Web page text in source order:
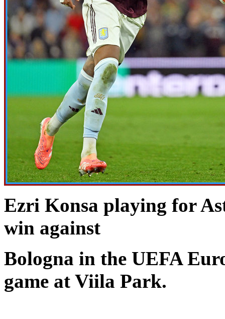
Ezri Konsa playing for
win against
Bologna in the UEFA
game at Viila Park.